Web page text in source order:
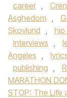
career ,
Asghedom ,
Skovlund , hip
interviews ,
Angeles ,
publishing ,
MARATHON
STOP: The Life